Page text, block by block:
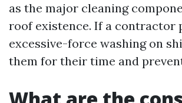
as the major cleaning
roof existence. If a contractor
excessive-force washing on
them for their time and